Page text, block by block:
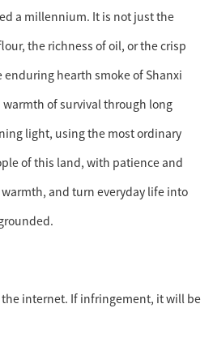
a millennium. It is not just the
the richness of oil, or the crisp
hearth smoke of Shanxi
of survival through long
light, using the most ordinary
of this land, with patience and
and turn everyday life into
the internet. If infringement, it will be